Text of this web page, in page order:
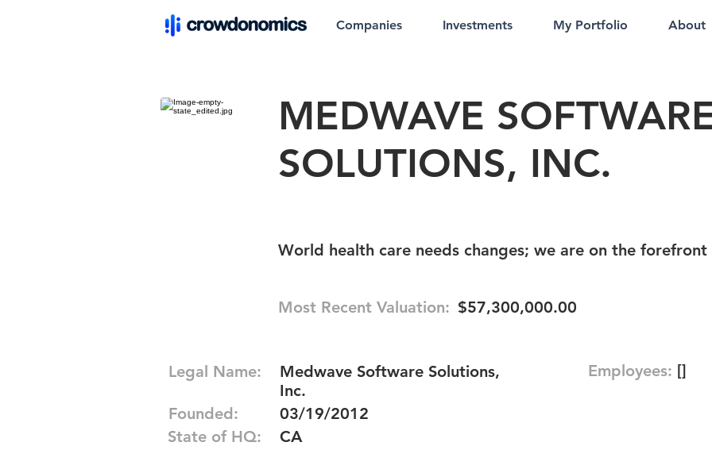
Companies Investments My Portfolio About
MEDWAVE
SOLUTIONS, INC.
World health care needs changes; we are on the forefront
Most Recent Valuation: $57,300,000.00
Legal Name:
Founded:
State of HQ:
Medwave Software Solutions,
Inc.
03/19/2012
CA
Employees: []